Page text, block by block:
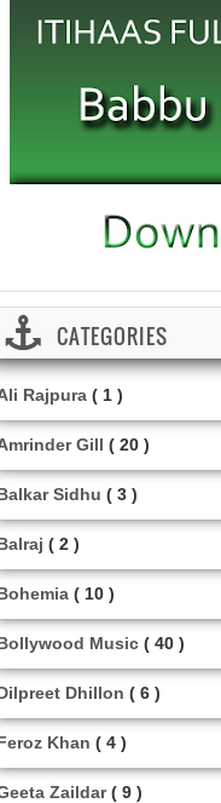
CATEGORIES
Rajpura ( 1 )
Gill ( 20 )
Sidhu ( 3 )
( 2 )
( 10 )
Music ( 40 )
Dhillon ( 6 )
Khan ( 4 )
Zaildar ( 9 )